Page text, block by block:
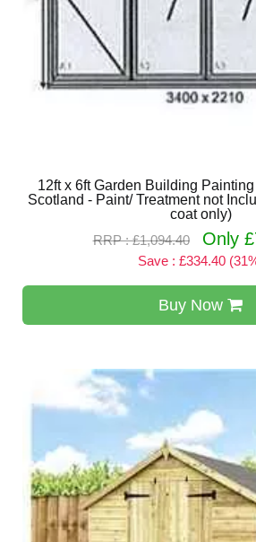
12ft x 6ft Garden Building
Scotland - Paint/ Treatment not
coat only)
RRP : £1,094.40
Only
Save : £334.40
Buy Now